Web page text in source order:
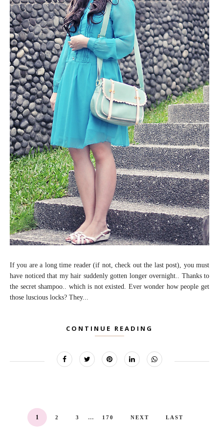
If you are a long time reader (if not, check out the last post), you must
have noticed that my hair suddenly gotten longer overnight.. Thanks to
the secret shampoo.. which is not existed. Ever wonder how people get
those luscious locks? They...
CONTINUE READING
1 2 3 ... 170 NEXT LAST